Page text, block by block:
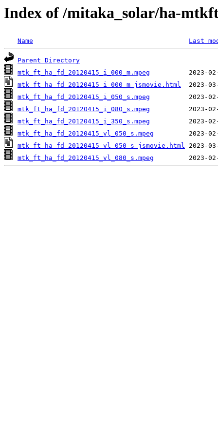
Index of /mitaka_solar/ha-
Name Last
Parent Directory
mtk_ft_ha_fd_20120415_i_000_m.mpeg
mtk_ft_ha_fd_20120415_i_000_m_jsmovie.html
mtk_ft_ha_fd_20120415_i_050_s.mpeg
mtk_ft_ha_fd_20120415_i_080_s.mpeg
mtk_ft_ha_fd_20120415_i_350_s.mpeg
mtk_ft_ha_fd_20120415_vl_050_s.mpeg
mtk_ft_ha_fd_20120415_vl_050_s_jsmovie.html
mtk_ft_ha_fd_20120415_vl_080_s.mpeg